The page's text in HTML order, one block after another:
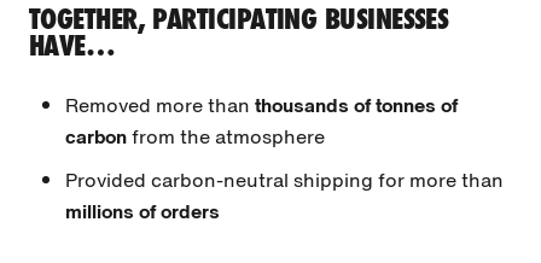
TOGETHER, PARTICIPATING BUSINESSES
HAVE…
Removed more than thousands of tonnes of
carbonfrom the atmosphere
Provided carbon-neutral shipping for more than
millions of orders